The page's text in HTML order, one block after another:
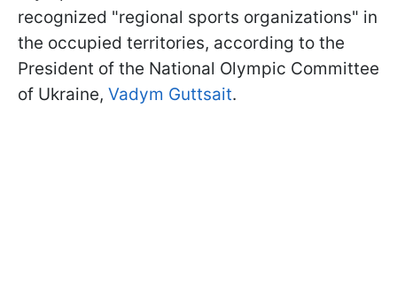
recognized "regional sports organizations" in
the occupied territories, according to the
President of the National Olympic Committee
of Ukraine, Vadym Guttsait.